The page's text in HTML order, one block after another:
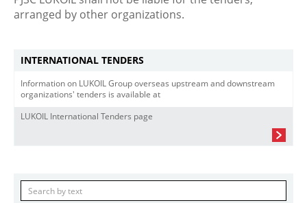
arranged by other organizations.
INTERNATIONAL TENDERS
Information on LUKOIL Group overseas upstream and downstream
organizations' tenders is available at
LUKOIL International Tenders page